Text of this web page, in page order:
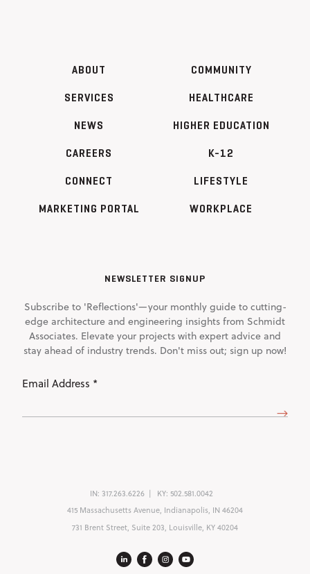
ABOUT
SERVICES
NEWS
CAREERS
CONNECT
MARKETING PORTAL
COMMUNITY
HEALTHCARE
HIGHER EDUCATION
K-12
LIFESTYLE
WORKPLACE
NEWSLETTER SIGNUP
Subscribe to 'Reflections'—your monthly guide to cutting-
edge architecture and engineering insights from Schmidt
Associates. Elevate your projects with expert advice and
stay ahead of industry trends. Don't miss out; sign up now!
IN: 317.263.6226 KY: 502.581.0042
415 Massachusetts Avenue, Indianapolis, IN 46204
731 Brent Street, Suite 203, Louisville, KY 40204